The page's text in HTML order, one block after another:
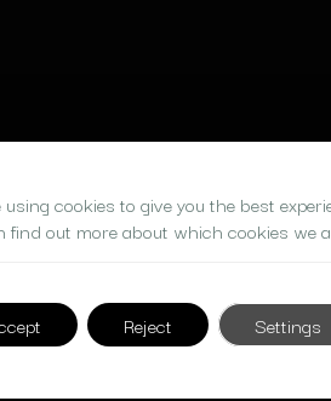
cookies to give you the best
find out more about which cookies we
Reject Settings